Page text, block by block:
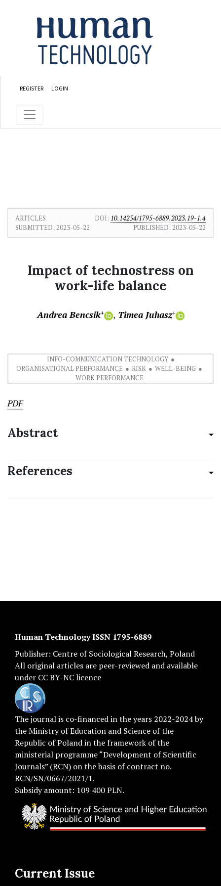
REGISTER LOGIN
ARTICLES DOI: 10.14254/1795-6889.2023.19-1.4
SUBMITTED: 2023-05-22 PUBLISHED: 2023-05-22
Impact of technostress on
work-life balance
Andrea Bencsik+ Timea Juhasz+
INFO-COMMUNICATION TECHNOLOGY
ORGANISATIONAL PERFORMANCE
RISK
WELL-BEING
WORK PERFORMANCE
PDF
Abstract
References
Human Technology ISSN 1795-6889
Publisher: Centre of Sociological Research, Poland
All original articles are peer-reviewed and available
under CC BY-NC licence
The journal is co-financed in the years 2022-2024 by
the Ministry of Education and Science of the
Republic of Poland in the framework of the
ministerial programme “Development of Scientific
Journals” (RCN) on the basis of contract no.
RCN/SN/0667/2021/1.
Subsidy amount: 109 400 PLN.
Current Issue